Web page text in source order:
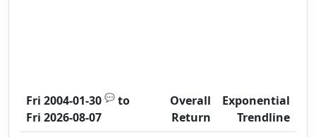
Fri 2004-01-30 💬 to
Fri 2026-08-07
Overall
Return
Exponential
Trendline